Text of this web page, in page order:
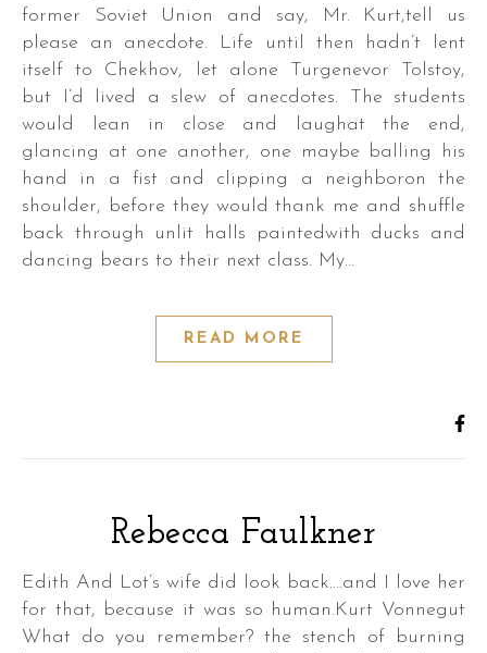
former Soviet Union and say, Mr. Kurt,tell us
please an anecdote. Life until then hadn’t lent
itself to Chekhov, let alone Turgenevor Tolstoy,
but I’d lived a slew of anecdotes. The students
would lean in close and laughat the end,
glancing at one another, one maybe balling his
hand in a fist and clipping a neighboron the
shoulder, before they would thank me and shuffle
back through unlit halls paintedwith ducks and
dancing bears to their next class. My…
READ MORE
Rebecca Faulkner
Edith And Lot’s wife did look back….and I love her
for that, because it was so human.Kurt Vonnegut
What do you remember? the stench of burning